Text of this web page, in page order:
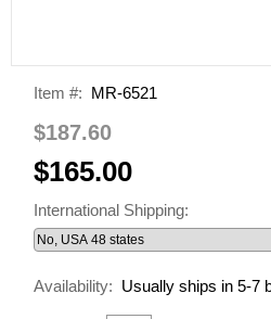
Item #: MR-6521
$187.60
$165.00
International Shipping:
Availability: Usually ships in 5-7